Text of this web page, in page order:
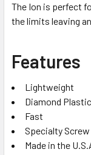
The Ion is perfect
the limits leaving
Features
Lightweight
Diamond Plastic
Fast
Specialty Screw
Made in the